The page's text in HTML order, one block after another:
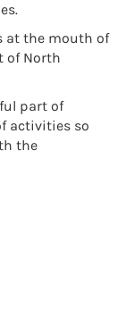
at the mouth of
of North
part of
activities so
the